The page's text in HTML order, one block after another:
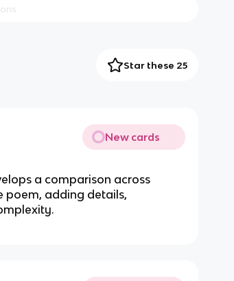
Star these 25
New cards
a comparison across
poem, adding details,